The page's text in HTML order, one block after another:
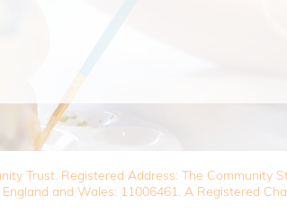
Trust. Registered Address: The Community
and Wales: 11006461. A Registered